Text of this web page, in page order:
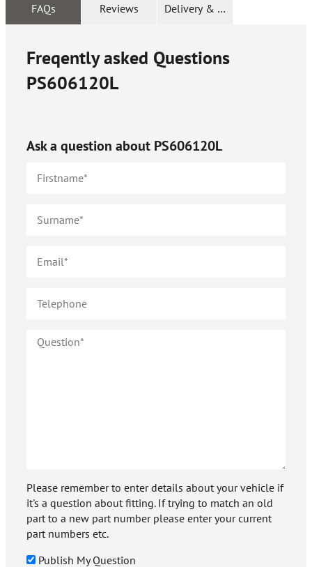
FAQs Reviews Delivery & Returns
Freqently asked Questions
PS606120L
Ask a question about PS606120L
Please remember to enter details about your vehicle if
it's a question about fitting. If trying to match an old
part to a new part number please enter your current
part numbers etc.
Publish My Question